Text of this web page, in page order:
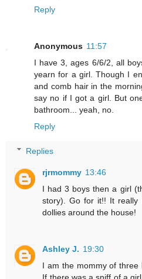
Reply
Anonymous 11:57
I have 3, ages 6/6/2, all
yearn for a girl. Though I
and comb hair in the
say no if I got a girl. But
bathroom... yeah, no.
Reply
Replies
rjrmommy 13:46
I had 3 boys then a girl
story). Go for it!! It
dollies around the house!
Ashley J. 19:30
I am the mommy of three
If there was a sniff of a